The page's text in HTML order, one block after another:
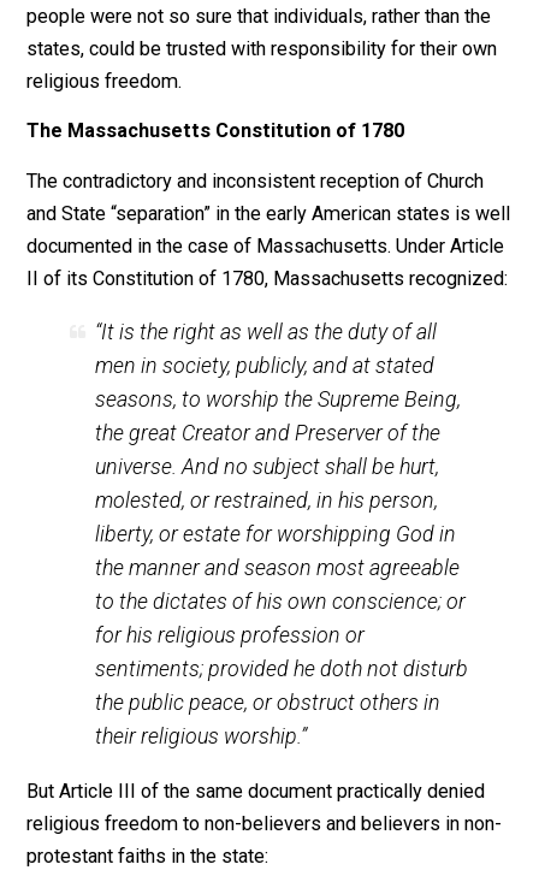
refuse to pay taxes at all to support the
evil thing.”*
Consequently, what was a State to do if it was faced
the military or pay taxes to support its activities
or otherwise)? Historically and theoretically, if the
if conscientious objection to military service and
were an integral part of its legal structure.
The British colonies and early American states were
faced with this dilemma. For example, the New
Baptists claimed for themselves the same principle
which the American revolutionists used to justify their
separation from the mother country. Isaac Backus,
of the New England Baptists, repeatedly used the
argument that “the Baptist grievances… were much
serious than the three-penny tax on tea, which anyone
could avoid by abstaining from drinking tea.” The
thought that they had as much right to seek liberty of
conscience (and freedom from religious taxes which
vigorously opposed) in Massachusetts as Americans
to seek civil liberty from Parliament in England.